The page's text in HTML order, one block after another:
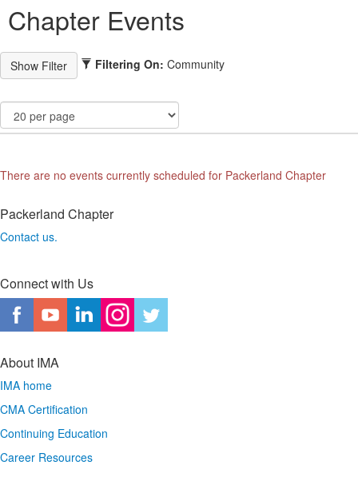
Chapter Events
Filtering On: Community
There are no events currently scheduled for Packerland Chapter
Packerland Chapter
Contact us.
Connect with Us
About IMA
IMA home
CMA Certification
Continuing Education
Career Resources